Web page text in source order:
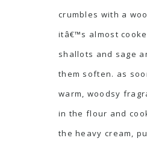
crumbles with a
itâ€™s almost
shallots and sage
them soften. as
warm, woodsy
in the flour and
the heavy cream,